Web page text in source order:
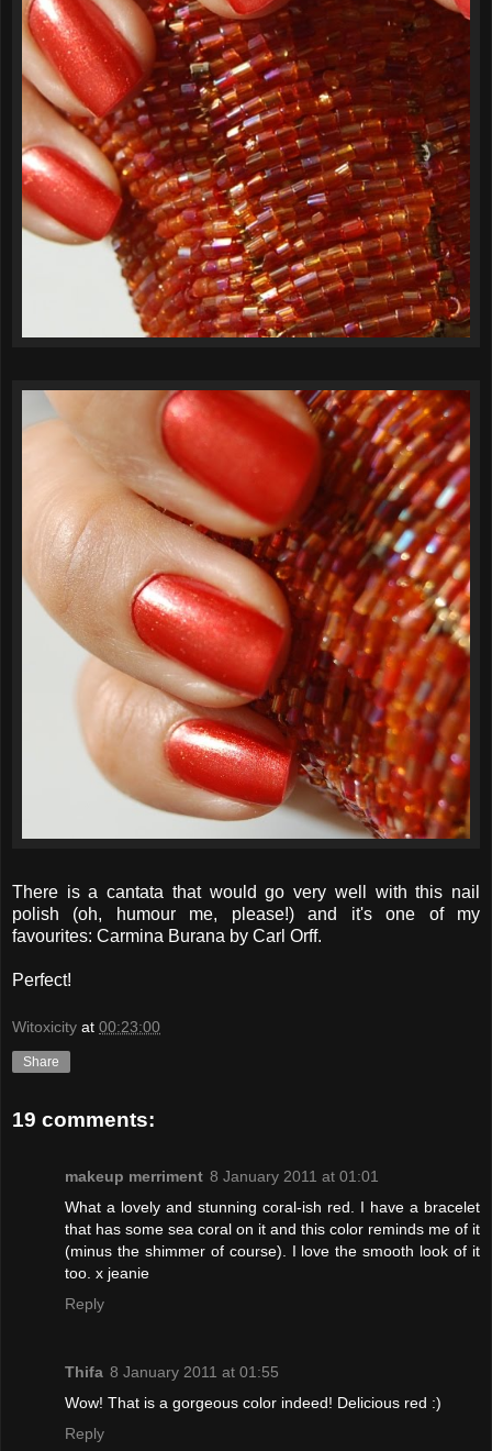
There is a cantata that would go very well with this nail
polish (oh, humour me, please!) and it's one of my
favourites: Carmina Burana by Carl Orff.
Perfect!
Witoxicity at 00:23:00
Share
19 comments:
makeup merriment 8 January 2011 at 01:01
What a lovely and stunning coral-ish red. I have a bracelet
that has some sea coral on it and this color reminds me of it
(minus the shimmer of course). I love the smooth look of it
too. x jeanie
Reply
Thifa 8 January 2011 at 01:55
Wow! That is a gorgeous color indeed! Delicious red :)
Reply